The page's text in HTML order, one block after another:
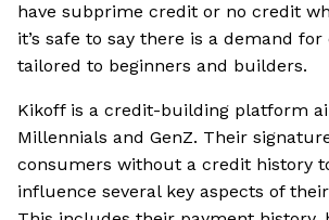
have subprime credit or no credit
it’s safe to say there is a demand
tailored to beginners and builders.
Kikoff is a credit-building platform
Millennials and GenZ. Their
consumers without a credit history
influence several key aspects of